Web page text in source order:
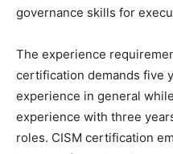
governance skills for
The experience
certification demands five
experience in general
experience with three
roles. CISM certification